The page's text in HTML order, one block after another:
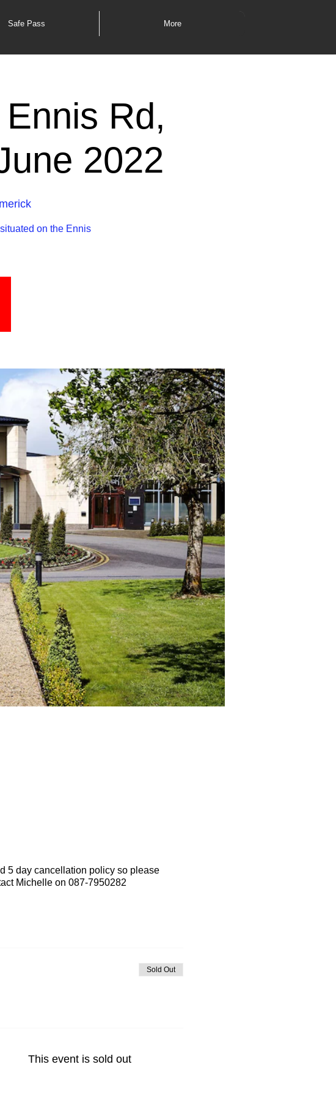
Safe Pass More
Rd,
2022
on the Ennis
5 day cancellation policy so please
Michelle on 087-7950282
Sold Out
This event is sold out